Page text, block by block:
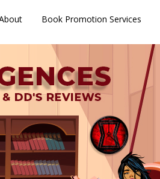
Book Promotion Services